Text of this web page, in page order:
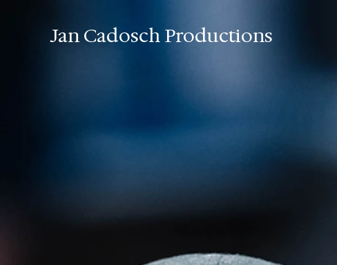
Jan Cadosch Productions